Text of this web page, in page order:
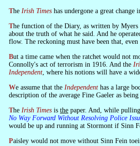
The Irish Times has undergone a great
The function of the Diary, as written by Myers (an English Tory) was to outrage nationalist opinion. He systematically ridiculed everything that led to the separation of part of Ireland from the British state, with little or no concern
about the truth of what he said. And he
flow. The reckoning must have been that,
But a time came when the ratchet would not move up another notch. The worm turned. The state decided to restore official commemoration of its foundation—and decided that it was not founded by the Treaty but by Pearse and
Connolly's act of terrorism in 1916. And the
Independent, where his notions will have a
We assume that the Independent has a large
description of the average Fine Gaeler as
The Irish Times is the paper. And, while
No Way Forward Without Resolving Police
would be up and running at Stormont if Sinn
Paisley would not move without Sinn Fein